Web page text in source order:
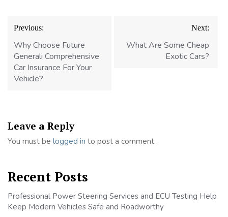
Post
navigation
Previous:
Why Choose Future
Generali Comprehensive
Car Insurance For Your
Vehicle?
Next:
What Are Some Cheap
Exotic Cars?
Leave a Reply
You must be logged in to post a comment.
Recent Posts
Professional Power Steering Services and ECU Testing Help
Keep Modern Vehicles Safe and Roadworthy